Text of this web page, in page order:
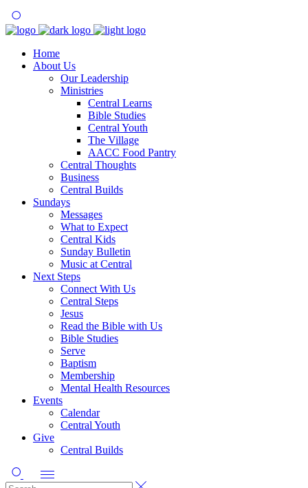
Home
About Us
Our Leadership
Ministries
Central Learns
Bible Studies
Central Youth
The Village
AACC Food Pantry
Central Thoughts
Business
Central Builds
Sundays
Messages
What to Expect
Central Kids
Sunday Bulletin
Music at Central
Next Steps
Connect With Us
Central Steps
Jesus
Read the Bible with Us
Bible Studies
Serve
Baptism
Membership
Mental Health Resources
Events
Calendar
Central Youth
Give
Central Builds